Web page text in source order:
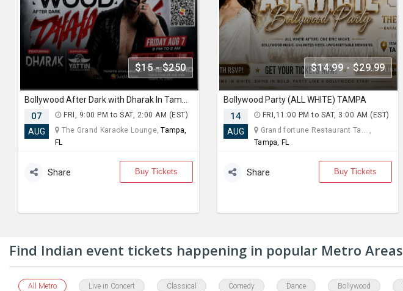
$15 - $250
07
AUG
FRI, 9:00 PM to SAT, 2:00 AM (EST)
The Grand Karaoke Lounge,Tampa,
FL
Share Buy Tickets
$14.99 - $29.99
Bollywood Party (ALL WHITE) TAMPA
14
AUG
FRI,11:00 PM to SAT, 3:00 AM (EST)
Grand fortune Restaurant Ta... ,
Tampa, FL
Share Buy Tickets
Find Indian event tickets happening in popular Metro Areas
All Metro Live in Concert Classical Comedy Dance Bollywood